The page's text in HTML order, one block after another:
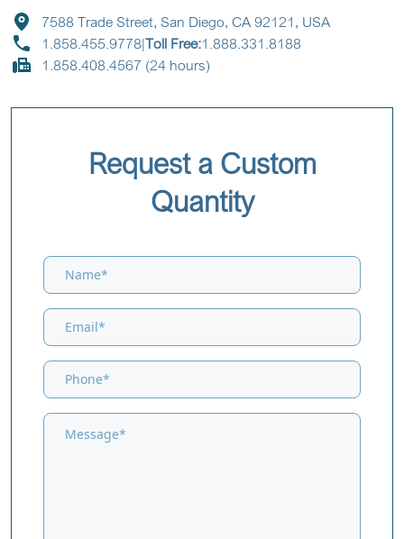
7588 Trade Street, San Diego, CA 92121, USA
1.858.455.9778|Toll Free:1.888.331.8188
1.858.408.4567 (24 hours)
Request a Custom
Quantity